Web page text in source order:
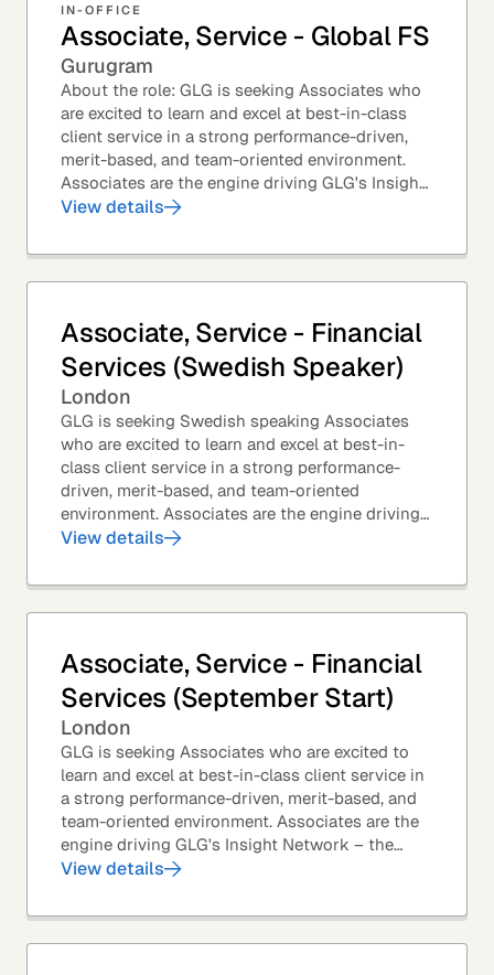
IN-OFFICE
Associate, Service - Global FS
Gurugram
About the role: GLG is seeking Associates who
are excited to learn and excel at best-in-class
client service in a strong performance-driven,
merit-based, and team-oriented environment.
Associates are the engine driving GLG's Insight
Network – the world's largest and most...
View details
Associate, Service - Financial
Services (Swedish Speaker)
London
GLG is seeking Swedish speaking Associates
who are excited to learn and excel at best-in-
class client service in a strong performance-
driven, merit-based, and team-oriented
environment. Associates are the engine driving
GLG's Insight Network – the world's largest and
View details
Associate, Service - Financial
Services (September Start)
London
GLG is seeking Associates who are excited to
learn and excel at best-in-class client service in
a strong performance-driven, merit-based, and
team-oriented environment. Associates are the
engine driving GLG's Insight Network – the
world's largest and most varied source of...
View details